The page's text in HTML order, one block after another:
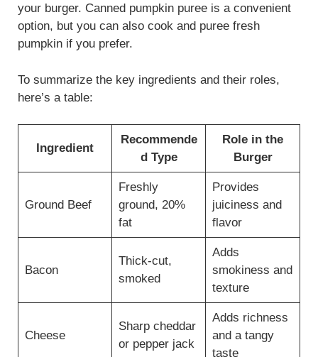
your burger. Canned pumpkin puree is a convenient
option, but you can also cook and puree fresh
pumpkin if you prefer.
To summarize the key ingredients and their roles,
here’s a table:
Ingredient
Recommende
d Type
Role in the
Burger
Ground Beef
Freshly
ground, 20%
fat
Provides
juiciness and
flavor
Bacon
Thick-cut,
smoked
Adds
smokiness and
texture
Cheese
Sharp cheddar
or pepper jack
Adds richness
and a tangy
taste